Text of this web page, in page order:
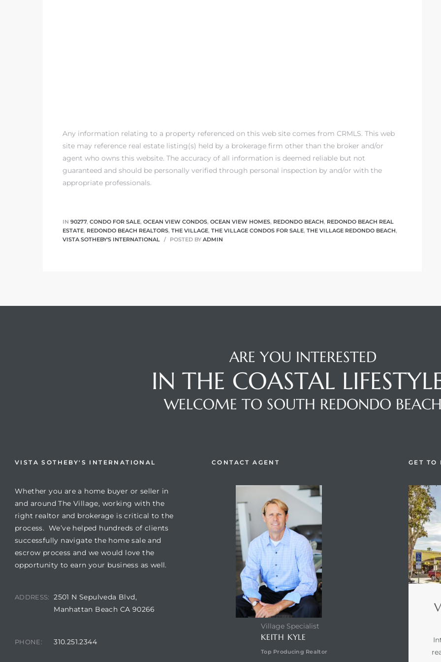
Any information relating to a property referenced on this web site comes from CRMLS. This web
site may reference real estate listing(s) held by a brokerage firm other than the broker and/or
agent who owns this website. The accuracy of all information is deemed reliable but not
guaranteed and should be personally verified through personal inspection by and/or with the
appropriate professionals.
IN 90277, CONDO FOR SALE, OCEAN VIEW CONDOS, OCEAN VIEW HOMES, REDONDO BEACH, REDONDO BEACH REAL
ESTATE, REDONDO BEACH REALTORS, THE VILLAGE, THE VILLAGE CONDOS FOR SALE, THE VILLAGE REDONDO BEACH,
VISTA SOTHEBY'S INTERNATIONAL
POSTED BY ADMIN
ARE YOU INTERESTED
IN THE COASTAL
WELCOME TO SOUTH REDONDO
VISTA SOTHEBY'S INTERNATIONAL
Whether you are a home buyer or seller in
and around The Village, working with the
right realtor and brokerage is critical to the
process. We’ve helped hundreds of clients
successfully navigate the home sale and
escrow process and we would love the
opportunity to earn your business as well.
ADDRESS:
2501 N Sepulveda Blvd,
Manhattan Beach CA 90266
PHONE: 310.251.2344
CONTACT AGENT
Village Specialist
KEITH KYLE
Top Producing Realtor
GET TO